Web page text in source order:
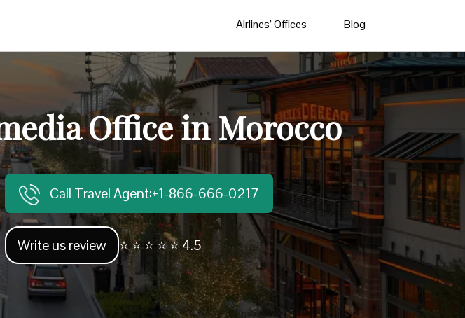
Airlines’ Offices Blog
Office in Morocco
Call Travel Agent:+1-866-666-0217
Write us review ⭐ ⭐ ⭐ ⭐ ⭐ 4.5